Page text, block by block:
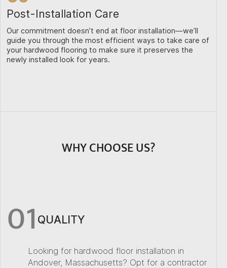
Post-Installation Care
Our commitment doesn’t end at floor installation—we’ll
guide you through the most efficient ways to take care of
your hardwood flooring to make sure it preserves the
newly installed look for years.
WHY CHOOSE US?
01 QUALITY
Looking for hardwood floor installation in
Andover, Massachusetts? Opt for a contractor